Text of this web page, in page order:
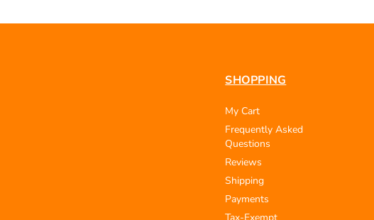
SHOPPING
My Cart
Frequently Asked
Questions
Reviews
Shipping
Payments